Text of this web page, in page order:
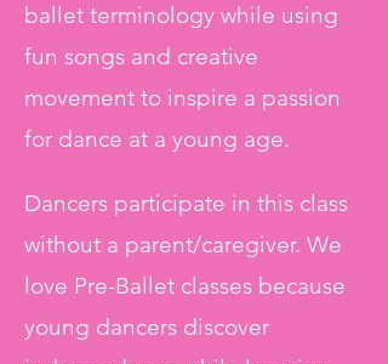
ballet terminology while using
fun songs and creative
movement to inspire a passion
for dance at a young age.
Dancers participate in this class
without a parent/caregiver. We
love Pre-Ballet classes because
young dancers discover